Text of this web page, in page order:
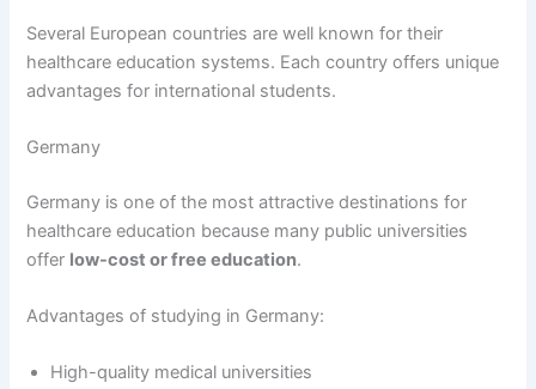
Several European countries are well known for their
healthcare education systems. Each country offers unique
advantages for international students.
Germany
Germany is one of the most attractive destinations for
healthcare education because many public universities
offer low-cost or free education.
Advantages of studying in Germany:
High-quality medical universities